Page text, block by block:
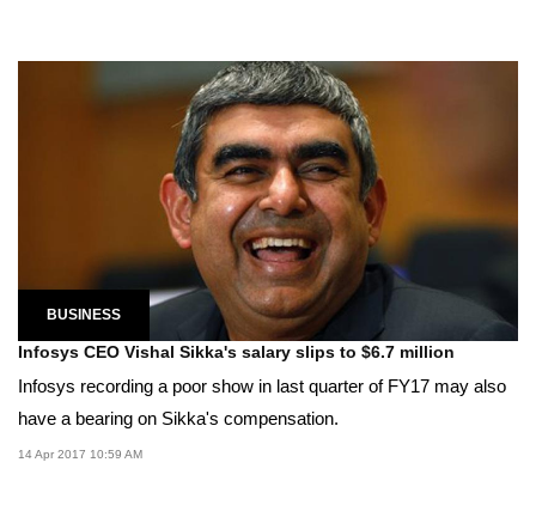
BUSINESS
Infosys CEO Vishal Sikka's salary slips to $6.7 million
Infosys recording a poor show in last quarter of FY17 may also
have a bearing on Sikka's compensation.
14 Apr 2017 10:59 AM